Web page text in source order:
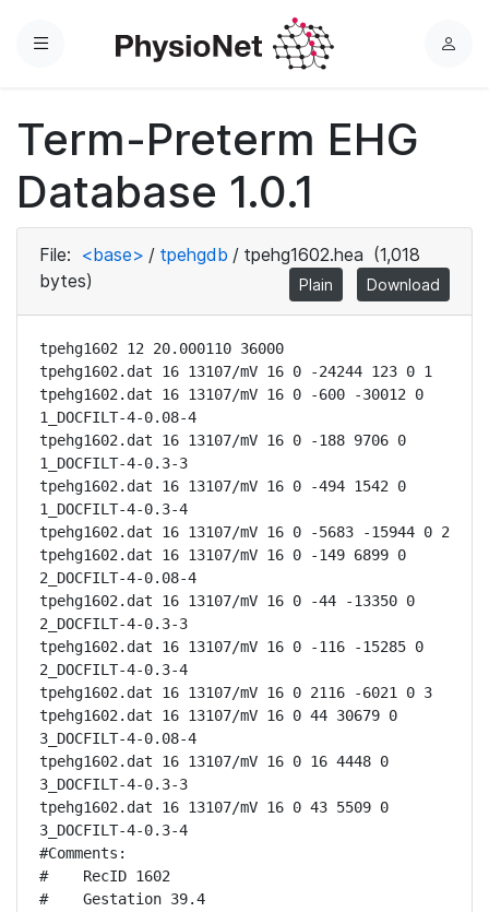
Menu
L
Term-Preterm EHG
Database 1.0.1
File: <base> / tpehgdb / tpehg1602.hea (1,018
bytes)
Plain Download
tpehg1602 12 20.000110 36000
tpehg1602.dat 16 13107/mV 16 0 -24244 123 0 1
tpehg1602.dat 16 13107/mV 16 0 -600 -30012 0
1_DOCFILT-4-0.08-4
tpehg1602.dat 16 13107/mV 16 0 -188 9706 0
1_DOCFILT-4-0.3-3
tpehg1602.dat 16 13107/mV 16 0 -494 1542 0
1_DOCFILT-4-0.3-4
tpehg1602.dat 16 13107/mV 16 0 -5683 -15944 0 2
tpehg1602.dat 16 13107/mV 16 0 -149 6899 0
2_DOCFILT-4-0.08-4
tpehg1602.dat 16 13107/mV 16 0 -44 -13350 0
2_DOCFILT-4-0.3-3
tpehg1602.dat 16 13107/mV 16 0 -116 -15285 0
2_DOCFILT-4-0.3-4
tpehg1602.dat 16 13107/mV 16 0 2116 -6021 0 3
tpehg1602.dat 16 13107/mV 16 0 44 30679 0
3_DOCFILT-4-0.08-4
tpehg1602.dat 16 13107/mV 16 0 16 4448 0
3_DOCFILT-4-0.3-3
tpehg1602.dat 16 13107/mV 16 0 43 5509 0
3_DOCFILT-4-0.3-4
#Comments:
#    RecID 1602
#    Gestation 39.4